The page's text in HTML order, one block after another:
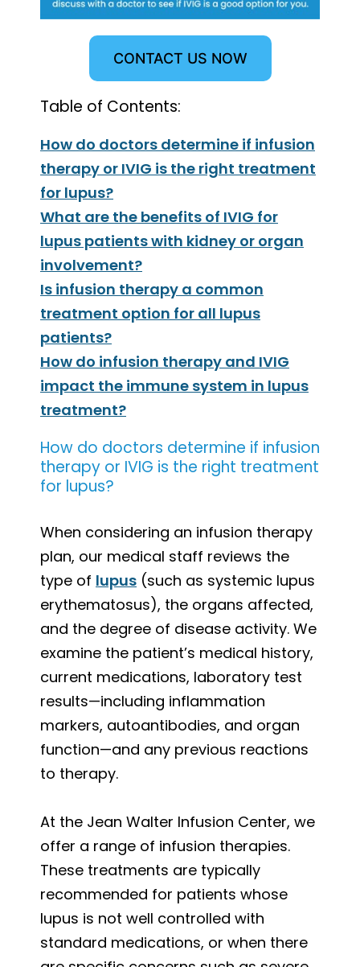
CONTACT US NOW
Table of Contents:
How do doctors determine if infusion
therapy or IVIG is the right treatment
for lupus?
What are the benefits of IVIG for
lupus patients with kidney or organ
involvement?
Is infusion therapy a common
treatment option for all lupus
patients?
How do infusion therapy and IVIG
impact the immune system in lupus
treatment?
How do doctors determine if infusion
therapy or IVIG is the right treatment
for lupus?
When considering an infusion therapy
plan, our medical staff reviews the
type of lupus (such as systemic lupus
erythematosus), the organs affected,
and the degree of disease activity. We
examine the patient’s medical history,
current medications, laboratory test
results—including inflammation
markers, autoantibodies, and organ
function—and any previous reactions
to therapy.
At the Jean Walter Infusion Center, we
offer a range of infusion therapies.
These treatments are typically
recommended for patients whose
lupus is not well controlled with
standard medications, or when there